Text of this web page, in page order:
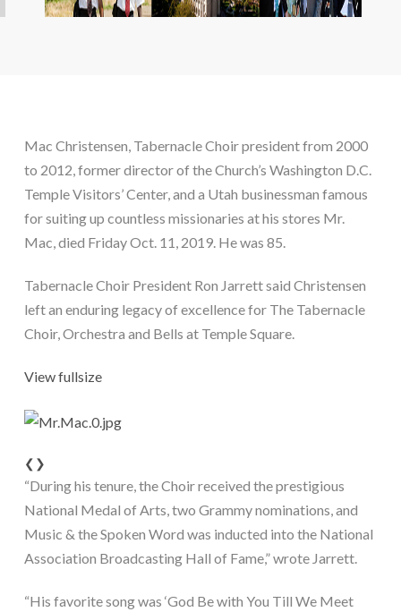
Mac Christensen, Tabernacle Choir president from 2000
to 2012, former director of the Church’s Washington D.C.
Temple Visitors’ Center, and a Utah businessman famous
for suiting up countless missionaries at his stores Mr.
Mac, died Friday Oct. 11, 2019. He was 85.
Tabernacle Choir President Ron Jarrett said Christensen
left an enduring legacy of excellence for The Tabernacle
Choir, Orchestra and Bells at Temple Square.
View fullsize
❮ ❯
“During his tenure, the Choir received the prestigious
National Medal of Arts, two Grammy nominations, and
Music & the Spoken Word was inducted into the National
Association Broadcasting Hall of Fame,” wrote Jarrett.
“His favorite song was ‘God Be with You Till We Meet